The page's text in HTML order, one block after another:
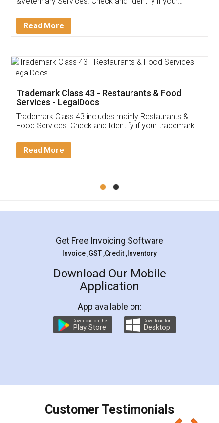
Akhil Chennupati
Thank you Legal docs! I've applied FSSAI
(Pooja) was prompt and very helpful. I had to
reach out to them periodically because of an
input error from my end. Pooja was very patient
in handling this issue. She had assisted me till
Mohit Koul
Rental Agreement
LegalDocs is an excellent and professional
online service which helps you step by step in
preparation and registration. They helped me in
preparing my Rental Agreement as a Tenant at
the comfort of my home and even did a second
charges online) which again makes the whole
final amt to be paid as well as discount coupons
which I liked alot 😋 I would recommend people